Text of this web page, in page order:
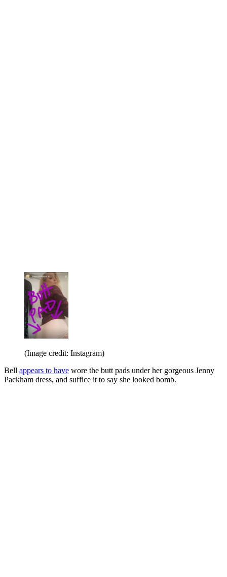
(Image credit: Instagram)
Bell appears to have wore the butt pads under her gorgeous Jenny
Packham dress, and suffice it to say she looked bomb.